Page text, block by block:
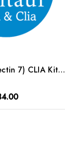
Rat GAL7 (Galectin 7) CLIA Kit | G-EC-01896